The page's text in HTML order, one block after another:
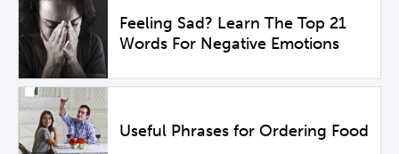
Feeling Sad? Learn The Top 21
Words For Negative Emotions
Useful Phrases for Ordering Food